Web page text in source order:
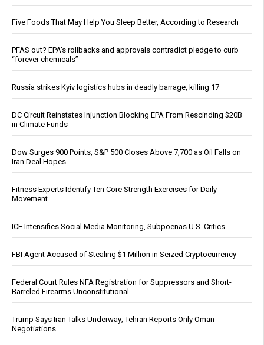
Five Foods That May Help You Sleep Better, According to Research
PFAS out? EPA's rollbacks and approvals contradict pledge to curb
“forever chemicals”
Russia strikes Kyiv logistics hubs in deadly barrage, killing 17
DC Circuit Reinstates Injunction Blocking EPA From Rescinding $20B
in Climate Funds
Dow Surges 900 Points, S&P 500 Closes Above 7,700 as Oil Falls on
Iran Deal Hopes
Fitness Experts Identify Ten Core Strength Exercises for Daily
Movement
ICE Intensifies Social Media Monitoring, Subpoenas U.S. Critics
FBI Agent Accused of Stealing $1 Million in Seized Cryptocurrency
Federal Court Rules NFA Registration for Suppressors and Short-
Barreled Firearms Unconstitutional
Trump Says Iran Talks Underway; Tehran Reports Only Oman
Negotiations